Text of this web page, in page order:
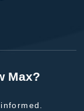
Max?